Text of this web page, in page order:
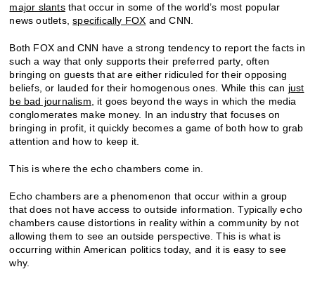
major slantsthat occur in some of the world’s most popular
news outlets,specifically FOX and CNN.
Both FOX and CNN have a strong tendency to report the facts in
such a way that only supports their preferred party, often
bringing on guests that are either ridiculed for their opposing
beliefs, or lauded for their homogenous ones. While this can just
be bad journalism , it goes beyond the ways in which the media
conglomerates make money. In an industry that focuses on
bringing in profit, it quickly becomes a game of both how to grab
attention and how to keep it.
This is where the echo chambers come in.
Echo chambers are a phenomenon that occur within a group
that does not have access to outside information. Typically echo
chambers cause distortions in reality within a community by not
allowing them to see an outside perspective. This is what is
occurring within American politics today, and it is easy to see
why.